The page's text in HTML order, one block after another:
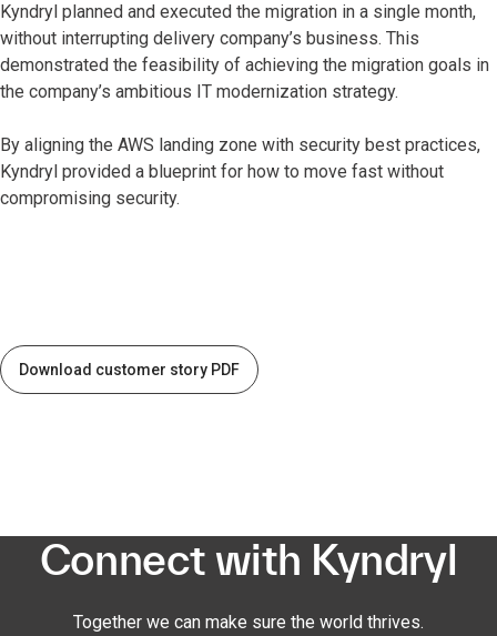
Kyndryl planned and executed the migration in a single month,
without interrupting delivery company’s business. This
demonstrated the feasibility of achieving the migration goals in
the company’s ambitious IT modernization strategy.
By aligning the AWS landing zone with security best practices,
Kyndryl provided a blueprint for how to move fast without
compromising security.
Download customer story PDF
Connect with Kyndryl
Together we can make sure the world thrives.